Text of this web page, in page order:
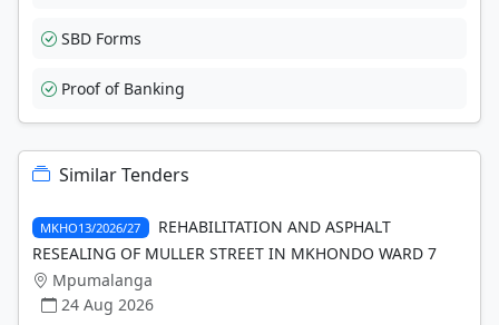
SBD Forms
Proof of Banking
Similar Tenders
MKHO13/2026/27
REHABILITATION AND ASPHALT
RESEALING OF MULLER STREET IN MKHONDO WARD 7
Mpumalanga
24 Aug 2026